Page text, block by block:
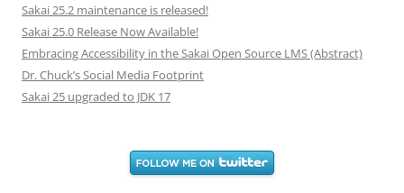
Sakai 25.2 maintenance is released!
Sakai 25.0 Release Now Available!
Embracing Accessibility in the Sakai Open Source LMS (Abstract)
Dr. Chuck’s Social Media Footprint
Sakai 25 upgraded to JDK 17